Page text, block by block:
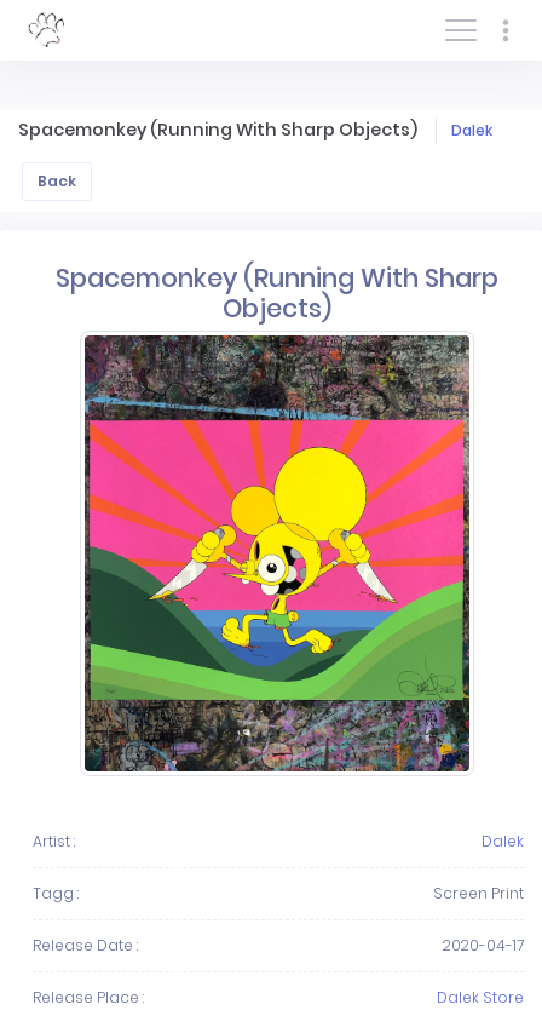
Log In/Sign In
Spacemonkey (Running With Sharp Objects) Dalek
Back
Spacemonkey (Running With Sharp
Objects)
Artist : Dalek
Tagg : Screen Print
Release Date : 2020-04-17
Release Place : Dalek Store